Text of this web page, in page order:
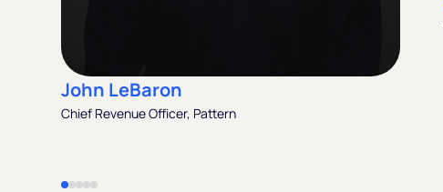
John LeBaron
Chief Revenue Officer, Pattern